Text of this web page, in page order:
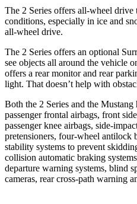
The 2 Series offers all-wheel
conditions, especially in ice and
all-wheel drive.
The 2 Series offers an optional
see objects all around the vehicle
offers a rear monitor and rear
light. That doesn’t help with
Both the 2 Series and the Mustang
passenger frontal airbags, front
passenger knee airbags, side-
pretensioners, four-wheel antilock
stability systems to prevent
collision automatic braking
departure warning systems, blind
cameras, rear cross-path warning